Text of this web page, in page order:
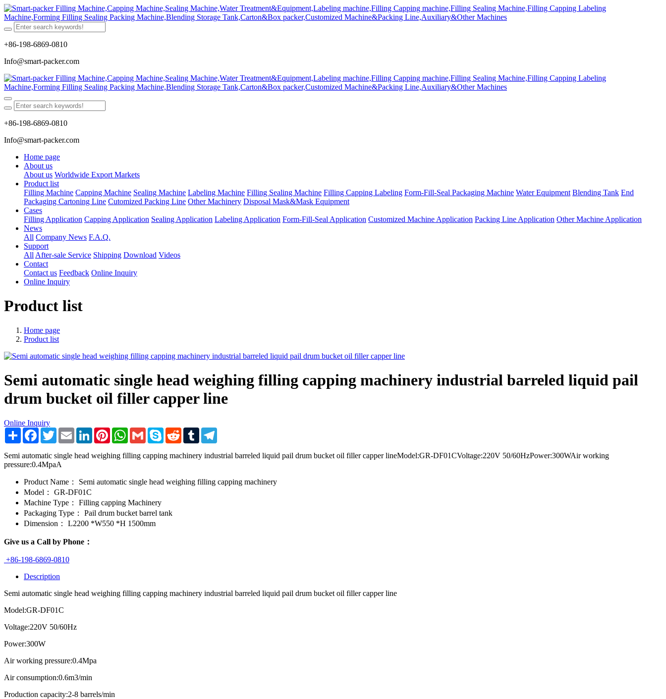
+86-198-6869-0810
Info@smart-packer.com
+86-198-6869-0810
Info@smart-packer.com
Home page
About us
About us Worldwide Export Markets
Product list
Filling Machine Capping Machine Sealing Machine Labeling Machine Filling Sealing Machine Filling Capping Labeling Form-Fill-Seal Packaging Machine Water Equipment Blending Tank End
Packaging Cartoning Line Cutomized Packing Line Other Machinery Disposal Mask&Mask Equipment
Cases
Filling Application Capping Application Sealing Application Labeling Application Form-Fill-Seal Application Customized Machine Application Packing Line Application Other Machine Application
News
All Company News F.A.Q.
Support
All After-sale Service Shipping Download Videos
Contact
Contact us Feedback Online Inquiry
Online Inquiry
Product list
Home page
Product list
​Semi automatic single head weighing filling capping machinery industrial barreled liquid pail
drum bucket oil filler capper line
Online Inquiry
Share Facebook
TwitterEmail LinkedInPinterestWhatsApp
Gmail Skype RedditTumblr
Semi automatic single head weighing filling capping machinery industrial barreled liquid pail drum bucket oil filler capper lineModel:GR-DF01CVoltage:220V 50/60HzPower:300WAir working
pressure:0.4MpaA
Product Name：
Semi automatic single head weighing filling capping machinery
Model：
GR-DF01C
Machine Type：
Filling capping Machinery
Packaging Type：
Pail drum bucket barrel tank
Dimension：
L2200 *W550 *H 1500mm
Give us a Call by Phone：
+86-198-6869-0810
Description
Semi automatic single head weighing filling capping machinery industrial barreled liquid pail drum bucket oil filler capper line
Model:GR-DF01C
Voltage:220V 50/60Hz
Power:300W
Air working pressure:0.4Mpa
Air consumption:0.6m3/min
Production capacity:2-8 barrels/min